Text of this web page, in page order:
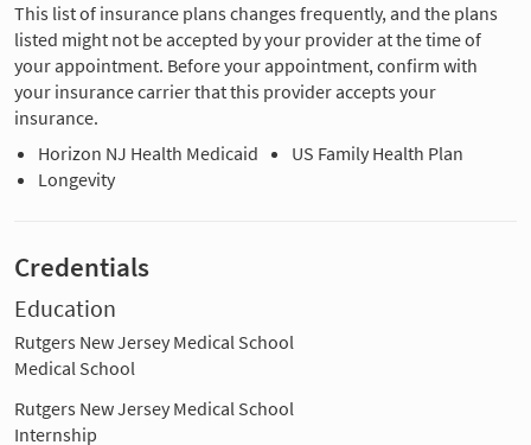
This list of insurance plans changes frequently, and the plans
listed might not be accepted by your provider at the time of
your appointment. Before your appointment, confirm with
your insurance carrier that this provider accepts your
insurance.
Horizon NJ Health Medicaid
Longevity
US Family Health Plan
Credentials
Education
Rutgers New Jersey Medical School
Medical School
Rutgers New Jersey Medical School
Internship